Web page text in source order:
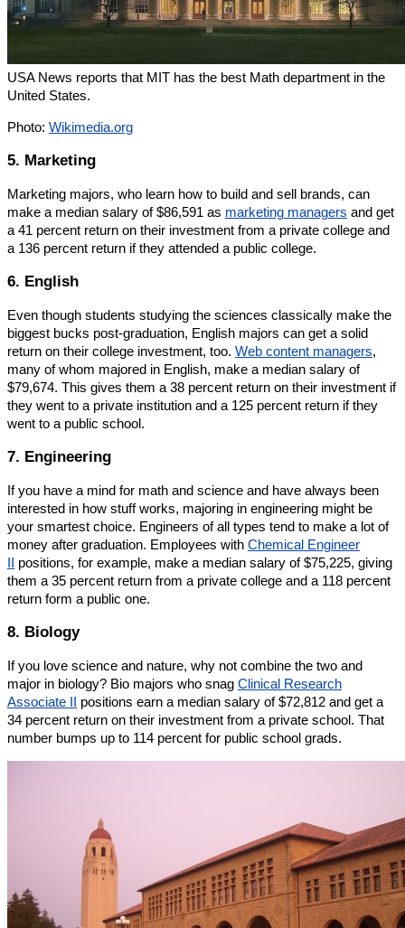
USA News reports that MIT has the best Math department in the
United States.
Photo: Wikimedia.org
5. Marketing
Marketing majors, who learn how to build and sell brands, can
make a median salary of $86,591 as marketing managers and get
a 41 percent return on their investment from a private college and
a 136 percent return if they attended a public college.
6. English
Even though students studying the sciences classically make the
biggest bucks post-graduation, English majors can get a solid
return on their college investment, too. Web content managers,
many of whom majored in English, make a median salary of
$79,674. This gives them a 38 percent return on their investment if
they went to a private institution and a 125 percent return if they
went to a public school.
7. Engineering
If you have a mind for math and science and have always been
interested in how stuff works, majoring in engineering might be
your smartest choice. Engineers of all types tend to make a lot of
money after graduation. Employees with Chemical Engineer
positions, for example, make a median salary of $75,225, giving
them a 35 percent return from a private college and a 118 percent
return form a public one.
8. Biology
If you love science and nature, why not combine the two and
major in biology? Bio majors who snag Clinical Research
Associate II
positions earn a median salary of $72,812 and get a
34 percent return on their investment from a private school. That
number bumps up to 114 percent for public school grads.